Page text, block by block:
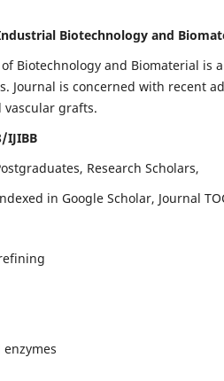
Biotechnology and
Biotechnology and Biomaterial
Journal is concerned with recent
grafts.
IJIBB
Research Scholars,
in Google Scholar, Journal
enzymes